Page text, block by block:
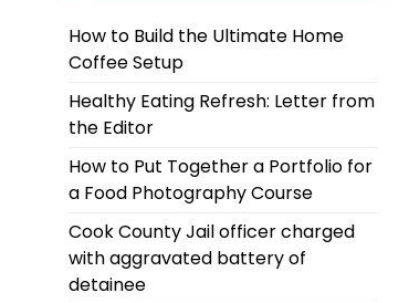
How to Build the Ultimate Home
Coffee Setup
Healthy Eating Refresh: Letter from
the Editor
How to Put Together a Portfolio for
a Food Photography Course
Cook County Jail officer charged
with aggravated battery of
detainee